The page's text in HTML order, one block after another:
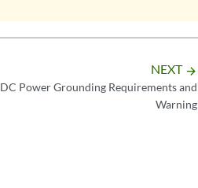
NEXT arrow_forward
DC Power Grounding Requirements and
Warning